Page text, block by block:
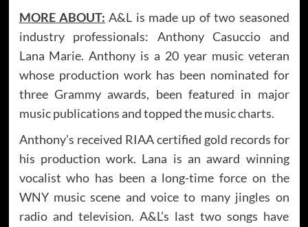
MORE ABOUT: A&L is made up of two seasoned
industry professionals: Anthony Casuccio and
Lana Marie. Anthony is a 20 year music veteran
whose production work has been nominated for
three Grammy awards, been featured in major
music publications and topped the music charts.
Anthony’s received RIAA certified gold records for
his production work. Lana is an award winning
vocalist who has been a long-time force on the
WNY music scene and voice to many jingles on
radio and television. A&L’s last two songs have